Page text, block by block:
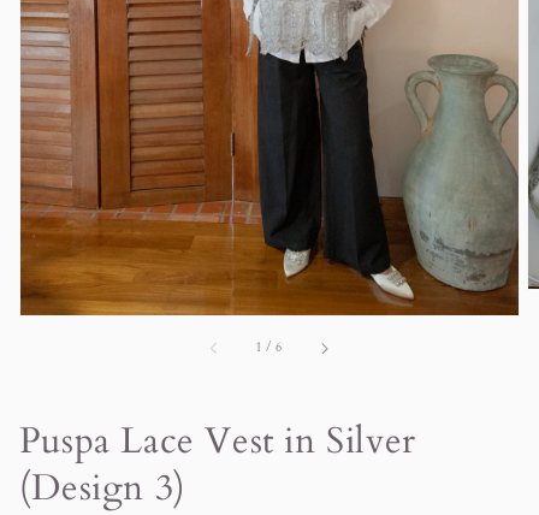
gallery
view
1 /of
6
Puspa Lace Vest in Silver
(Design 3)